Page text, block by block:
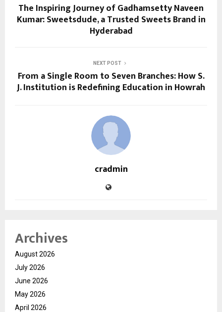
The Inspiring Journey of Gadhamsetty Naveen
Kumar: Sweetsdude, a Trusted Sweets Brand in
Hyderabad
NEXT POST
From a Single Room to Seven Branches: How S.
J. Institution is Redefining Education in Howrah
cradmin
Archives
August 2026
July 2026
June 2026
May 2026
April 2026